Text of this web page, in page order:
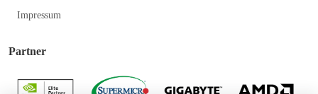
Impressum
Partner